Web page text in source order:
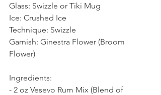
Glass: Swizzle or Tiki Mug
Ice: Crushed Ice
Technique: Swizzle
Garnish: Ginestra Flower (Broom
Flower)
Ingredients:
- 2 oz Vesevo Rum Mix (Blend of